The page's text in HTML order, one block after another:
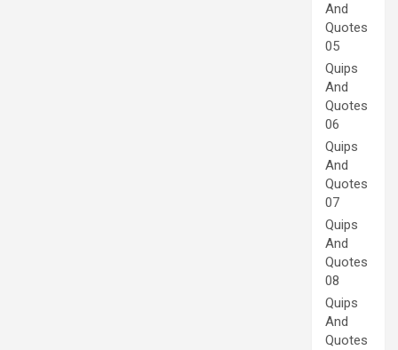
And
Quotes
05
Quips
And
Quotes
06
Quips
And
Quotes
07
Quips
And
Quotes
08
Quips
And
Quotes